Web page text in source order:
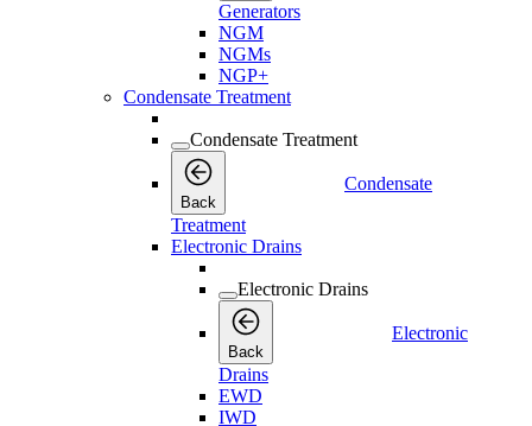
Generators
NGM
NGMs
NGP+
Condensate Treatment
Condensate Treatment
Back
Condensate
Treatment
Electronic Drains
Electronic Drains
Back
Electronic
Drains
EWD
IWD